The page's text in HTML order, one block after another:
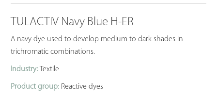
TULACTIV Navy Blue H-ER
A navy dye used to develop medium to dark shades in
trichromatic combinations.
Industry: Textile
Product group: Reactive dyes